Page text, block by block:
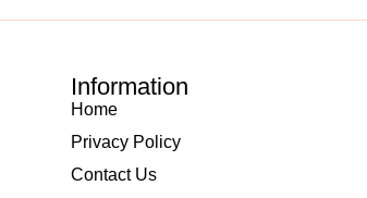
Information
Home
Privacy Policy
Contact Us